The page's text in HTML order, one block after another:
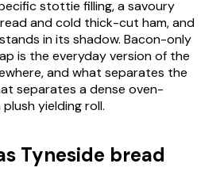
stottie filling, a savoury
and cold thick-cut ham, and
in its shadow. Bacon-only
is the everyday version of the
and what separates the
separates a dense oven-
yielding roll.
Tyneside bread